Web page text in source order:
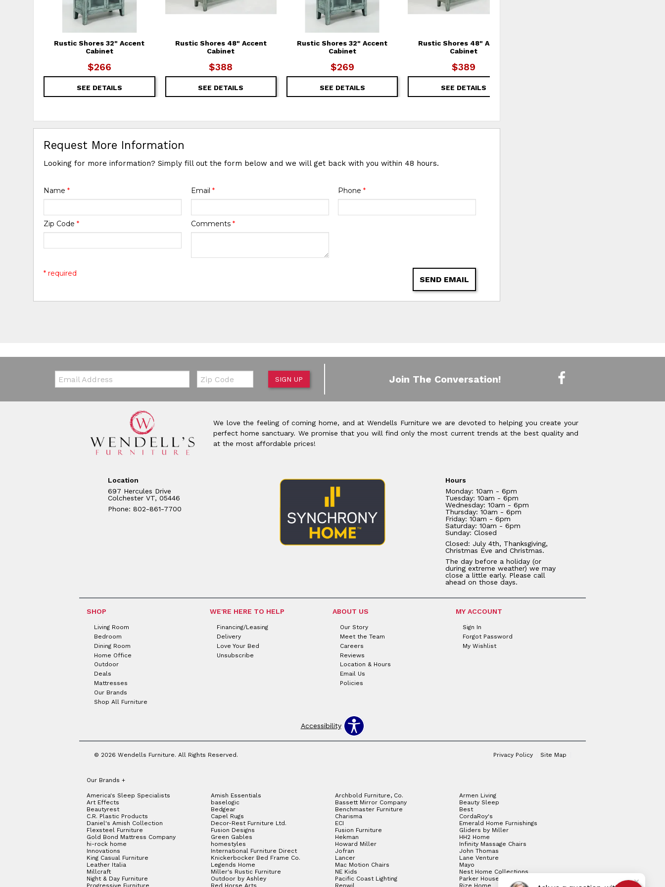
Rustic Shores 32" Accent
Cabinet
$266
SEE DETAILS
Rustic Shores 48" Accent
Cabinet
$388
SEE DETAILS
Rustic Shores 32" Accent
Cabinet
$269
SEE DETAILS
Rustic Shores 48" Accent
Cabinet
$389
SEE DETAILS
Request More Information
Looking for more information? Simply fill out the form below and we will get back with you within 48 hours.
Name* Email * Phone *
Zip Code* Comments *
SEND EMAIL
* required
Email: Zip Code
SIGN UP Join The Conversation!
We love the feeling of coming home, and at Wendells Furniture we are devoted to helping you create your
perfect home sanctuary. We promise that you will find only the most current trends at the best quality and
at the most affordable prices!
Location
697 Hercules Drive
Colchester VT, 05446
Phone: 802-861-7700
Hours
Monday: 10am - 6pm
Tuesday: 10am - 6pm
Wednesday: 10am - 6pm
Thursday: 10am - 6pm
Friday: 10am - 6pm
Saturday: 10am - 6pm
Sunday: Closed
Closed: July 4th, Thanksgiving,
Christmas Eve and Christmas.
The day before a holiday (or
during extreme weather) we may
close a little early. Please call
ahead on those days.
SHOP
Living Room
Bedroom
Dining Room
Home Office
Outdoor
Deals
Mattresses
Our Brands
Shop All Furniture
WE'RE HERE TO HELP
Financing/Leasing
Delivery
Love Your Bed
Unsubscribe
ABOUT US
Our Story
Meet the Team
Careers
Reviews
Location & Hours
Email Us
Policies
MY ACCOUNT
Sign In
Forgot Password
My Wishlist
Accessibility
© 2026 Wendells Furniture. All Rights Reserved. Privacy Policy Site Map
Our Brands +
America's Sleep Specialists Amish Essentials Archbold Furniture, Co.
Armen Living
Art Effects
baselogic Bassett Mirror Company
Beauty Sleep
Beautyrest
Bedgear Benchmaster Furniture
Best
C.R. Plastic Products
Capel Rugs Charisma
CordaRoy's
Daniel's Amish Collection
Decor-Rest Furniture Ltd. ECI
Emerald Home Furnishings
Flexsteel Furniture
Fusion Designs Fusion Furniture
Gliders by Miller
Gold Bond Mattress Company
Green Gables Hekman
HH2 Home
hi-rock home
homestyles Howard Miller
Infinity Massage Chairs
Innovations
International Furniture Direct Jofran
John Thomas
King Casual Furniture
Knickerbocker Bed Frame Co. Lancer
Lane Venture
Leather Italia
Legends Home Mac Motion Chairs
Mayo
Millcraft
Miller's Rustic Furniture NE Kids
Nest Home Collections
Night & Day Furniture
Outdoor by Ashley Pacific Coast Lighting
Parker House
Progressive Furniture
Red Horse Arts Renwil Rize Home